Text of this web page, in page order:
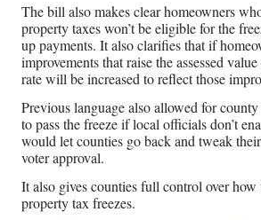
The bill also makes clear homeowners
property taxes won’t be eligible for the
up payments. It also clarifies that if
improvements that raise the assessed
rate will be increased to reflect those
Previous language also allowed for
to pass the freeze if local officials don’t
would let counties go back and tweak
voter approval.
It also gives counties full control over
property tax freezes.